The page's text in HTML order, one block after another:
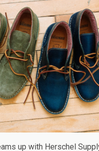
up with Herschel